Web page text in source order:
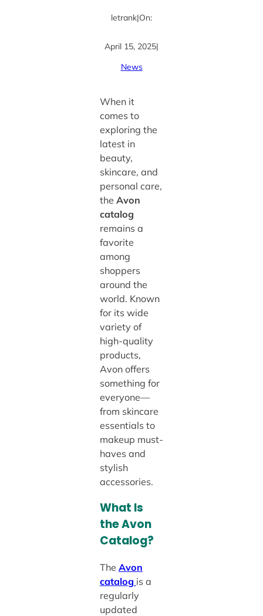
letrank|On:
April 15, 2025|
News
When it
comes to
exploring the
latest in
beauty,
skincare, and
personal care,
the Avon
catalog
remains a
favorite
among
shoppers
around the
world. Known
for its wide
variety of
high-quality
products,
Avon offers
something for
everyone—
from skincare
essentials to
makeup must-
haves and
stylish
accessories.
What Is
the Avon
Catalog?
The Avon
catalog is a
regularly
updated